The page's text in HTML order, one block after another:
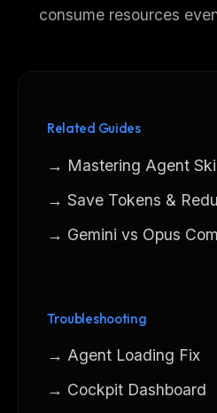
consume resources
Related Guides
→ Mastering Agent
→ Save Tokens &
→ Gemini vs Opus
Troubleshooting
→ Agent Loading Fix
→ Cockpit Dashboard